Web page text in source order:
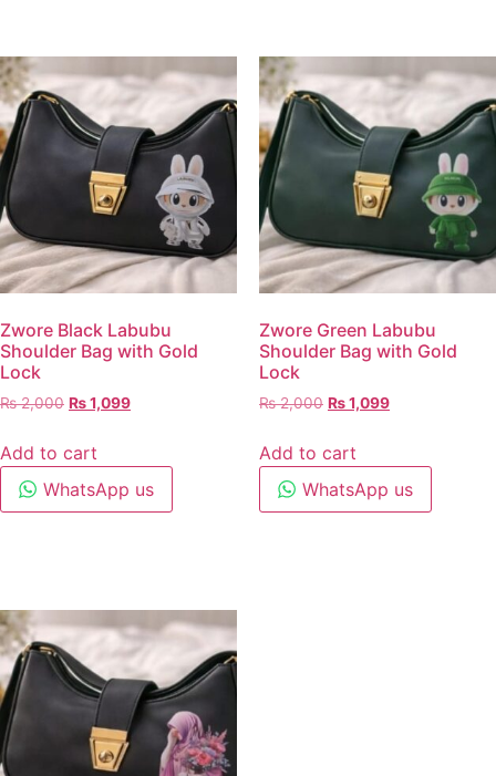
Zwore Black Labubu
Shoulder Bag with Gold
Lock
₨2,000 ₨1,099
Add to cart
WhatsApp us
Zwore Green Labubu
Shoulder Bag with Gold
Lock
₨2,000 ₨1,099
Add to cart
WhatsApp us